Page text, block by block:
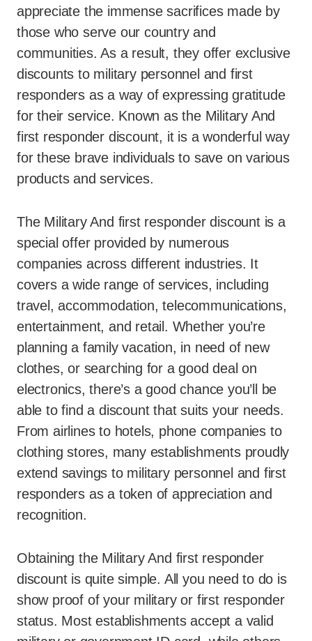
appreciate the immense sacrifices made by
those who serve our country and
communities. As a result, they offer exclusive
discounts to military personnel and first
responders as a way of expressing gratitude
for their service. Known as the Military And
first responder discount, it is a wonderful way
for these brave individuals to save on various
products and services.
The Military And first responder discount is a
special offer provided by numerous
companies across different industries. It
covers a wide range of services, including
travel, accommodation, telecommunications,
entertainment, and retail. Whether you’re
planning a family vacation, in need of new
clothes, or searching for a good deal on
electronics, there’s a good chance you’ll be
able to find a discount that suits your needs.
From airlines to hotels, phone companies to
clothing stores, many establishments proudly
extend savings to military personnel and first
responders as a token of appreciation and
recognition.
Obtaining the Military And first responder
discount is quite simple. All you need to do is
show proof of your military or first responder
status. Most establishments accept a valid